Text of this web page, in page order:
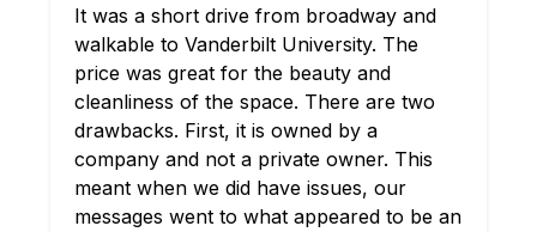
It was a short drive from broadway and
walkable to Vanderbilt University. The
price was great for the beauty and
cleanliness of the space. There are two
drawbacks. First, it is owned by a
company and not a private owner. This
meant when we did have issues, our
messages went to what appeared to be an